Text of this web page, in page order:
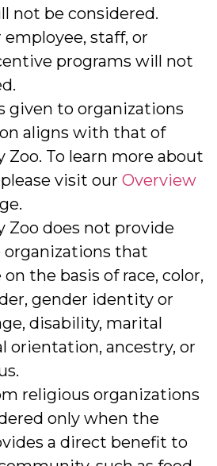
not be considered.
employee, staff, or
programs will not
given to organizations
aligns with that of
Zoo. To learn more about
visit our Overview
Zoo does not provide
that
the basis of race, color,
gender identity or
disability, marital
orientation, ancestry, or
religious organizations
only when the
a direct benefit to